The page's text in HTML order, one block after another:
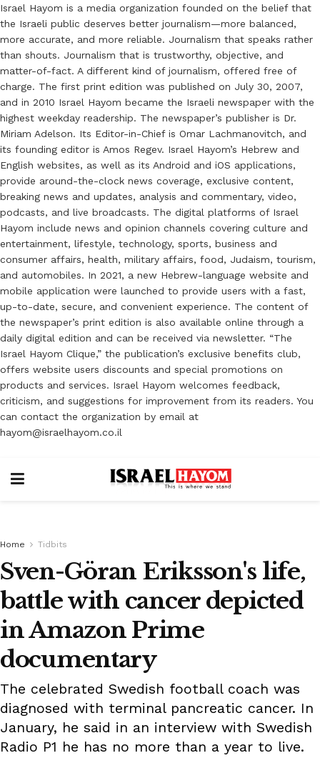
Israel Hayom is a media organization founded on the belief that
the Israeli public deserves better journalism—more balanced,
more accurate, and more reliable. Journalism that speaks rather
than shouts. Journalism that is trustworthy, objective, and
matter-of-fact. A different kind of journalism, offered free of
charge. The first print edition was published on July 30, 2007,
and in 2010 Israel Hayom became the Israeli newspaper with the
highest weekday readership. The newspaper’s publisher is Dr.
Miriam Adelson. Its Editor-in-Chief is Omar Lachmanovitch, and
its founding editor is Amos Regev. Israel Hayom’s Hebrew and
English websites, as well as its Android and iOS applications,
provide around-the-clock news coverage, exclusive content,
breaking news and updates, analysis and commentary, video,
podcasts, and live broadcasts. The digital platforms of Israel
Hayom include news and opinion channels covering culture and
entertainment, lifestyle, technology, sports, business and
consumer affairs, health, military affairs, food, Judaism, tourism,
and automobiles. In 2021, a new Hebrew-language website and
mobile application were launched to provide users with a fast,
up-to-date, secure, and convenient experience. The content of
the newspaper’s print edition is also available online through a
daily digital edition and can be received via newsletter. “The
Israel Hayom Clique,” the publication’s exclusive benefits club,
offers website users discounts and special promotions on
products and services. Israel Hayom welcomes feedback,
criticism, and suggestions for improvement from its readers. You
can contact the organization by email at
hayom@israelhayom.co.il
Home Tidbits
Sven-Göran Eriksson's life,
battle with cancer depicted
in Amazon Prime
documentary
The celebrated Swedish football coach was
diagnosed with terminal pancreatic cancer. In
January, he said in an interview with Swedish
Radio P1 he has no more than a year to live.